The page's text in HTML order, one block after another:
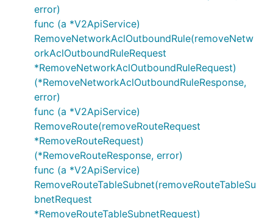
error)
func (a *V2ApiService)
RemoveNetworkAclOutboundRule(removeNetw
orkAclOutboundRuleRequest
*RemoveNetworkAclOutboundRuleRequest)
(*RemoveNetworkAclOutboundRuleResponse,
error)
func (a *V2ApiService)
RemoveRoute(removeRouteRequest
*RemoveRouteRequest)
(*RemoveRouteResponse, error)
func (a *V2ApiService)
RemoveRouteTableSubnet(removeRouteTableSu
bnetRequest
*RemoveRouteTableSubnetRequest)